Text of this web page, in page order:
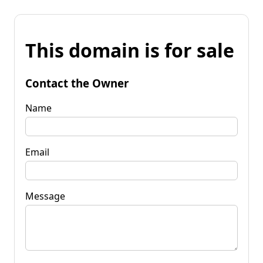
This domain is for sale
Contact the Owner
Name
Email
Message